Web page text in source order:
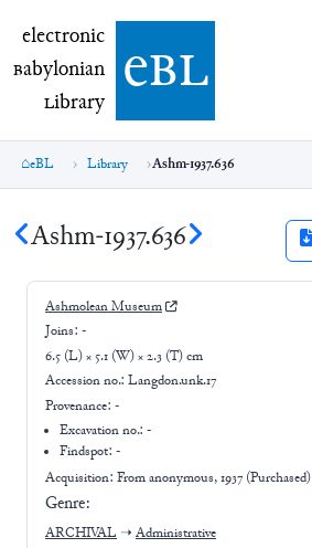
electronic Babylonian Library (eBL)
electronic
Babylonian
Library ebl
eBL Library Ashm-1937.636
Ashm-1937.636
Ashmolean Museum
Joins: -
6.5 (L) × 5.1 (W) × 2.3 (T) cm
Accession no.: Langdon.unk.17
Provenance: -
Excavation no.:-
Findspot: -
Acquisition: Fromanonymous, 1937 (Purchased)
Genre:
ARCHIVAL ➝ Administrative